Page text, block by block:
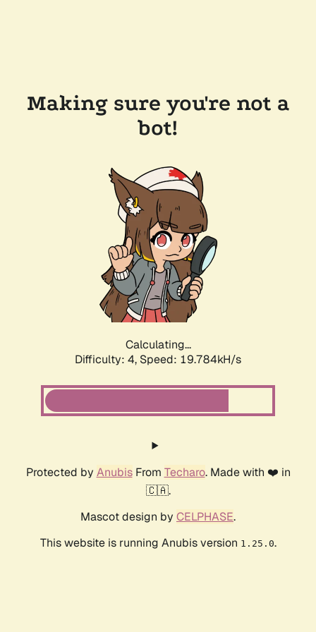
Making sure you're not a
bot!
Calculating...
Difficulty: 4, Speed: 19.784kH/s
Protected by AnubisFrom Techaro. Made with ❤️ in
🇨🇦.
Mascot design by CELPHASE.
This website is running Anubis version 1.25.0.